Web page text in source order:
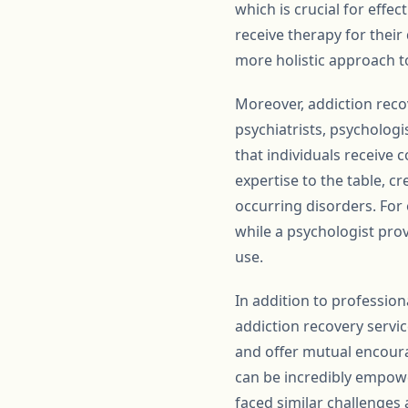
which is crucial for
receive therapy for
more holistic approach
Moreover, addiction
psychiatrists,
that individuals receive
expertise to the table,
occurring disorders.
while a psychologist
use.
In addition to
addiction recovery
and offer mutual
can be incredibly
faced similar